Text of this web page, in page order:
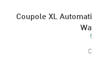
Coupole XL